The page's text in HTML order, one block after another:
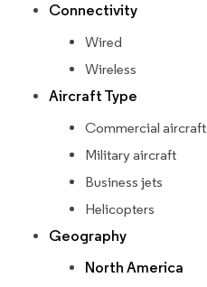
Connectivity
Wired
Wireless
Aircraft Type
Commercial aircraft
Military aircraft
Business jets
Helicopters
Geography
North America